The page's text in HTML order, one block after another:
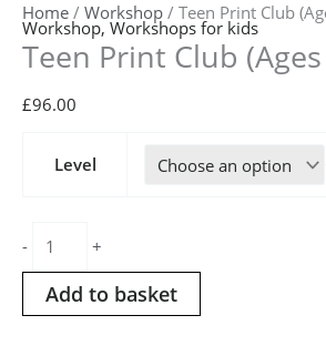
Home / Workshop / Teen Print Club
Workshop, Workshops for kids
Teen Print Club
£96.00
Level
-
Print
10
16)
quantity
+
Add to basket